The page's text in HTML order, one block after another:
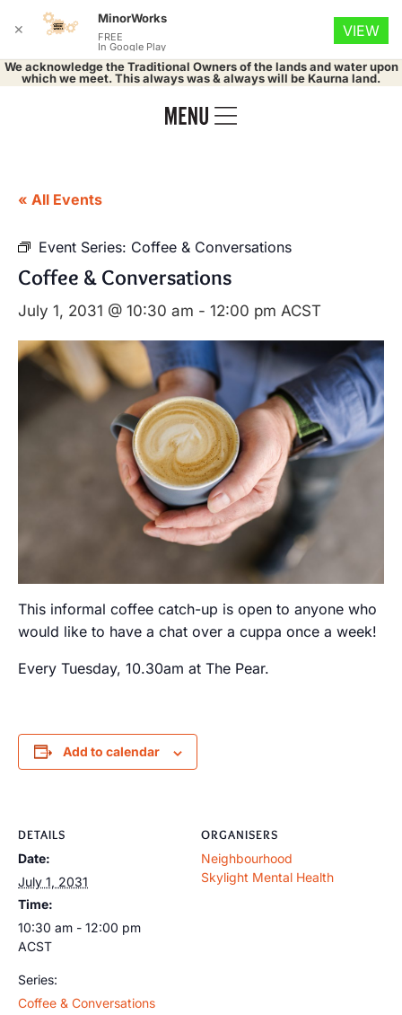
We acknowledge the Traditional Owners of the lands and water upon
which we meet. This always was & always will be Kaurna land.
« All Events
Event Series: Coffee & Conversations
Coffee & Conversations
July 1, 2031 @ 10:30 am - 12:00 pm ACST
This informal coffee catch-up is open to anyone who
would like to have a chat over a cuppa once a week!
Every Tuesday, 10.30am at The Pear.
Add to calendar
DETAILS
Date:
July 1, 2031
Time:
10:30 am - 12:00 pm
ACST
Series:
Coffee & Conversations
ORGANISERS
Neighbourhood
Skylight Mental Health
✕
MinorWorks
FREE
In Google Play
VIEW